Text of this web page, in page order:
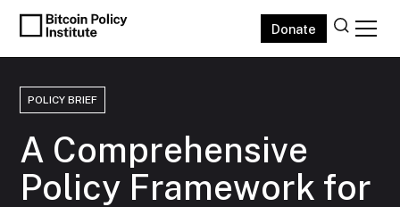
Donate
POLICY BRIEF
A Comprehensive
Policy Framework for